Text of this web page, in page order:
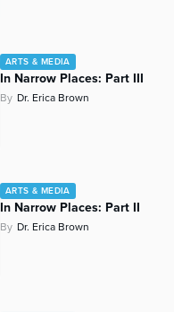
ARTS & MEDIA
In Narrow Places: Part III
By Dr. Erica Brown
ARTS & MEDIA
In Narrow Places: Part II
By Dr. Erica Brown